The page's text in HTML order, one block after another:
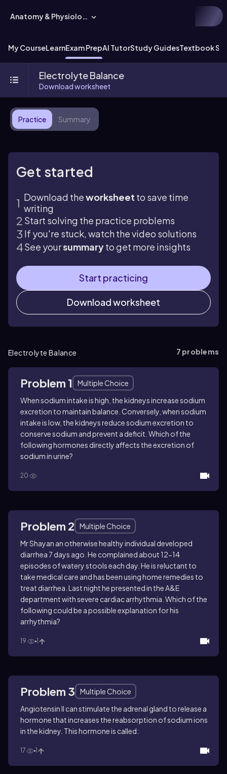
Anatomy & Physiology
My CourseLearnExam PrepAI TutorStudy GuidesTextbook
Electrolyte Balance
Download worksheet
Practice Summary
Get started
Download theworksheet to save time
writing
Start solving the practice problems
If you're stuck, watch the video solutions
See yoursummaryto get more insights
Start practicing
Download worksheet
Electrolyte Balance 7 problems
Problem 1
Multiple Choice
When sodium intake is high, the kidneys increase sodium
excretion to maintain balance. Conversely, when sodium
intake is low, the kidneys reduce sodium excretion to
conserve sodium and prevent a deficit. Which of the
following hormones directly affects the excretion of
sodium in urine?
20
Problem 2
Multiple Choice
Mr Shayan an otherwise healthy individual developed
diarrhea 7 days ago. He complained about 12-14
episodes of watery stools each day. He is reluctant to
take medical care and has been using home remedies to
treat diarrhea. Last night he presented in the A&E
department with severe cardiac arrhythmia. Which of the
following could be a possible explanation for his
arrhythmia?
19 1
Problem 3
Multiple Choice
Angiotensin II can stimulate the adrenal gland to release a
hormone that increases the reabsorption of sodium ions
in the kidney. This hormone is called:
17 1